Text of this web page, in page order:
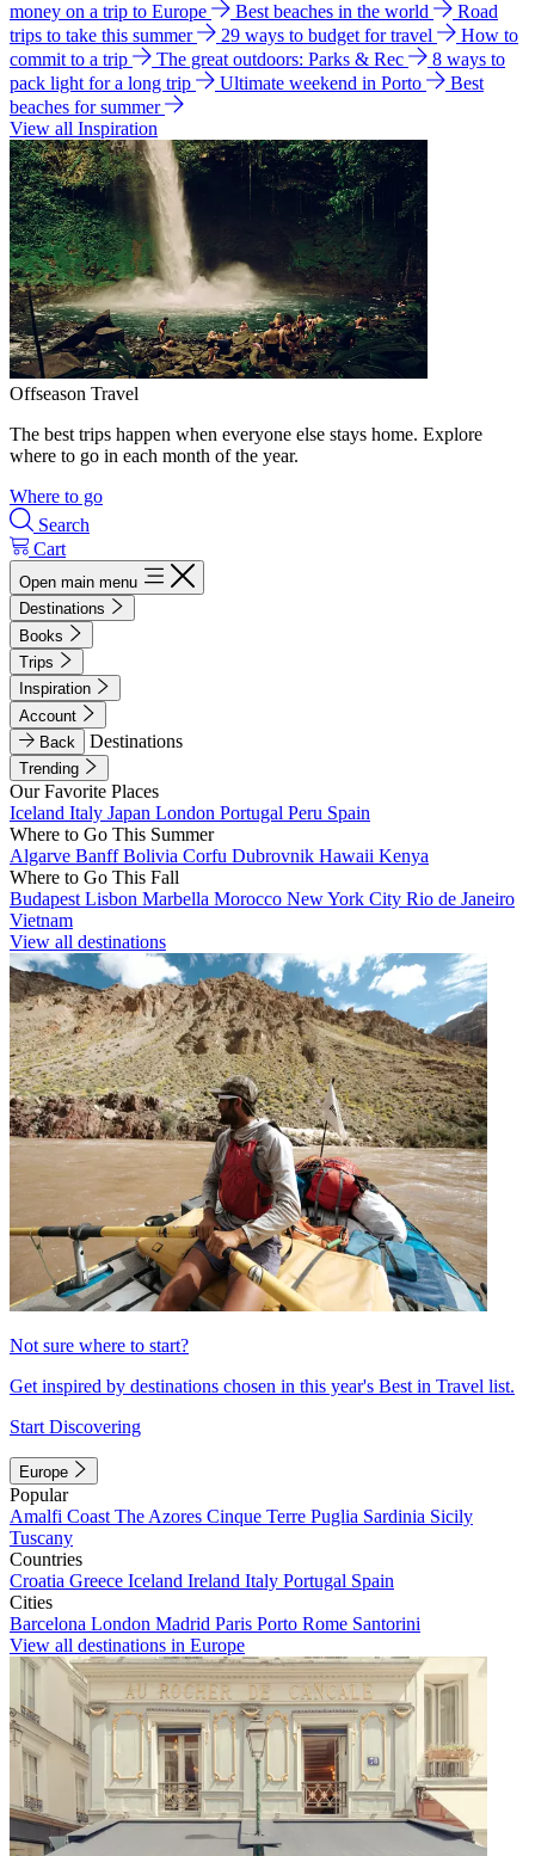
money on a trip to Europe
Best beaches in the world
Road
trips to take this summer
29 ways to budget for travel
How to
commit to a trip
The great outdoors: Parks & Rec
8 ways to
pack light for a long trip
Ultimate weekend in Porto
Best
beaches for summer
View all Inspiration
Offseason Travel
The best trips happen when everyone else stays home. Explore
where to go in each month of the year.
Where to go
Search
Cart
Open main menu
Destinations
Books
Trips
Inspiration
Account
Back
Destinations
Trending
Our Favorite Places
Iceland Italy Japan London Portugal Peru Spain
Where to Go This Summer
Algarve BanffBolivia Corfu Dubrovnik Hawaii Kenya
Where to Go This Fall
Budapest Lisbon Marbella Morocco New York City Rio de Janeiro
Vietnam
View all destinations
Not sure where to start?
Get inspired by destinations chosen in this year's Best in Travel list.
Start Discovering
Europe
Popular
Amalfi Coast The Azores Cinque Terre Puglia Sardinia Sicily
Tuscany
Countries
Croatia Greece Iceland Ireland Italy Portugal Spain
Cities
Barcelona London Madrid Paris Porto Rome Santorini
View all destinations in Europe